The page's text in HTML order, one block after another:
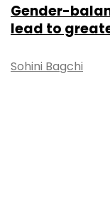
Gender-
lead to
Sohini Bagchi